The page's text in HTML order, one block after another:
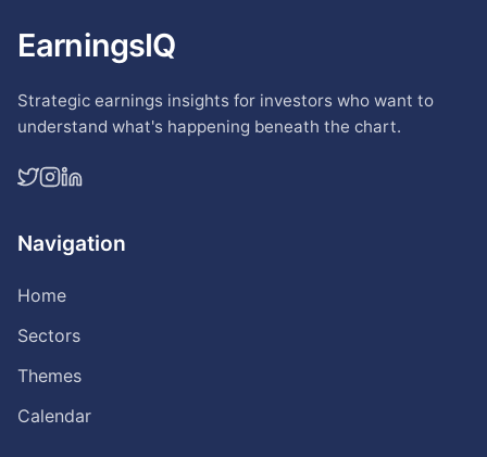
EarningsIQ
Strategic earnings insights for investors who want to
understand what's happening beneath the chart.
Navigation
Home
Sectors
Themes
Calendar